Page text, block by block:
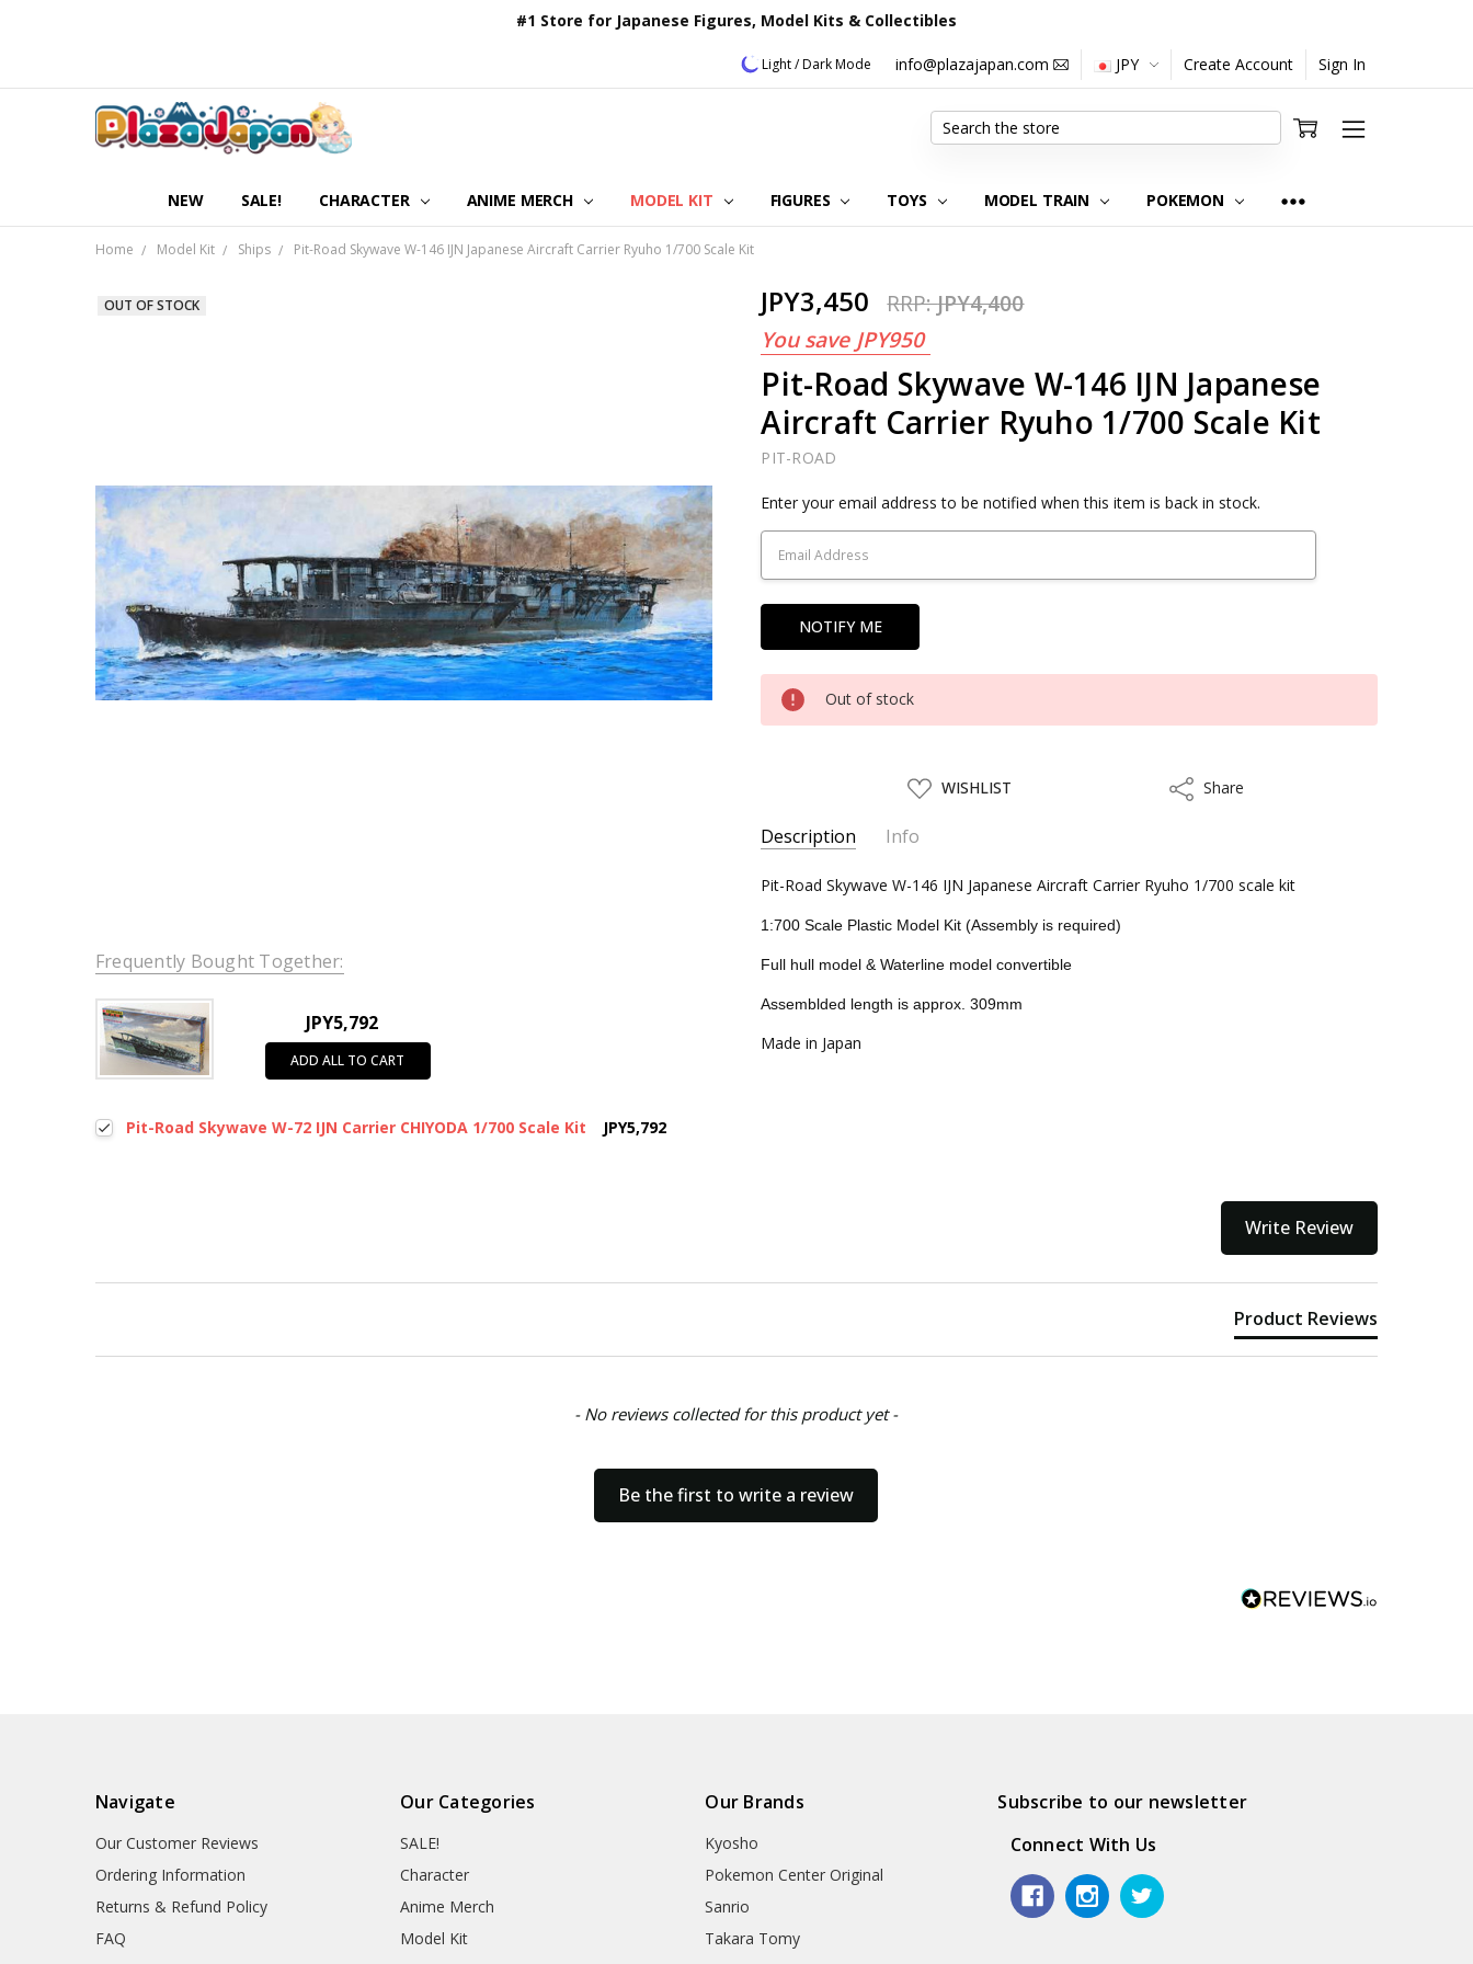
#1 Store for Japanese Figures, Model Kits & Collectibles
Light / Dark Mode info@plazajapan.com JPY Create Account Sign In
NEW SALE! CHARACTER ANIME MERCH MODEL KIT FIGURES TOYS MODEL TRAIN POKEMON
OUR CUSTOMER REVIEWS
ORDERING INFORMATION
RETURNS & REFUND POLICY
FAQ
PLAZA JAPAN BLOG
CONTACT US
ABOUT US
PRIVACY POLICY
Search
Home Model Kit Ships Pit-Road Skywave W-146 IJN Japanese Aircraft Carrier Ryuho 1/700 Scale Kit
JPY3,450 RRP:JPY4,400
You save JPY950
Pit-Road Skywave W-146 IJN Japanese
Aircraft Carrier Ryuho 1/700 Scale Kit
PIT-ROAD
OUT OF STOCK
Current
Stock:
Enter your email address to be notified when this item is back in stock.
Out of stock
ADD
TO
LIST
WISHLIST ShareShare
Description Info
SKU: PIT01610
UPC: 4986470016108
SHIPPING:
Calculated at Checkout
Pit-Road Skywave W-146 IJN Japanese Aircraft Carrier Ryuho 1/700 scale kit
1:700 Scale Plastic Model Kit (Assembly is required)
Full hull model & Waterline model convertible
Assemblded length is approx. 309mm
Made in Japan
Frequently Bought Together:
JPY5,792
ADD ALL TO CART
Pit-Road Skywave W-72 IJN Carrier CHIYODA 1/700 Scale Kit JPY5,792
Write Review
Product Reviews
- No reviews collected for this product yet -
Be the first to write a review
Navigate
Our Customer Reviews
Ordering Information
Returns & Refund Policy
FAQ
Our Categories
SALE!
Character
Anime Merch
Model Kit
Our Brands
Kyosho
Pokemon Center Original
Sanrio
Takara Tomy
Subscribe to our newsletter
Connect With Us